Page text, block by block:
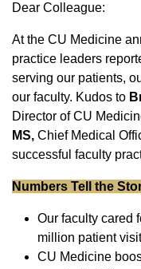
Dear Colleague:
At the CU Medicine
practice leaders
serving our patients,
our faculty. Kudos to
Director of CU
MS, Chief Medical
successful faculty
Numbers Tell the
Our faculty cared
million patient
CU Medicine